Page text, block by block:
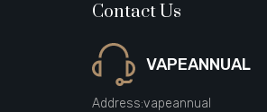
Contact Us
VAPEANNUAL
Address:vapeannual